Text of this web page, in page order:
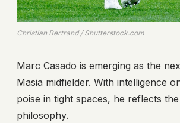
Christian Bertrand / Shutterstock.com
Marc Casado is emerging as the
Masia midfielder. With intelligence
poise in tight spaces, he reflects
philosophy.